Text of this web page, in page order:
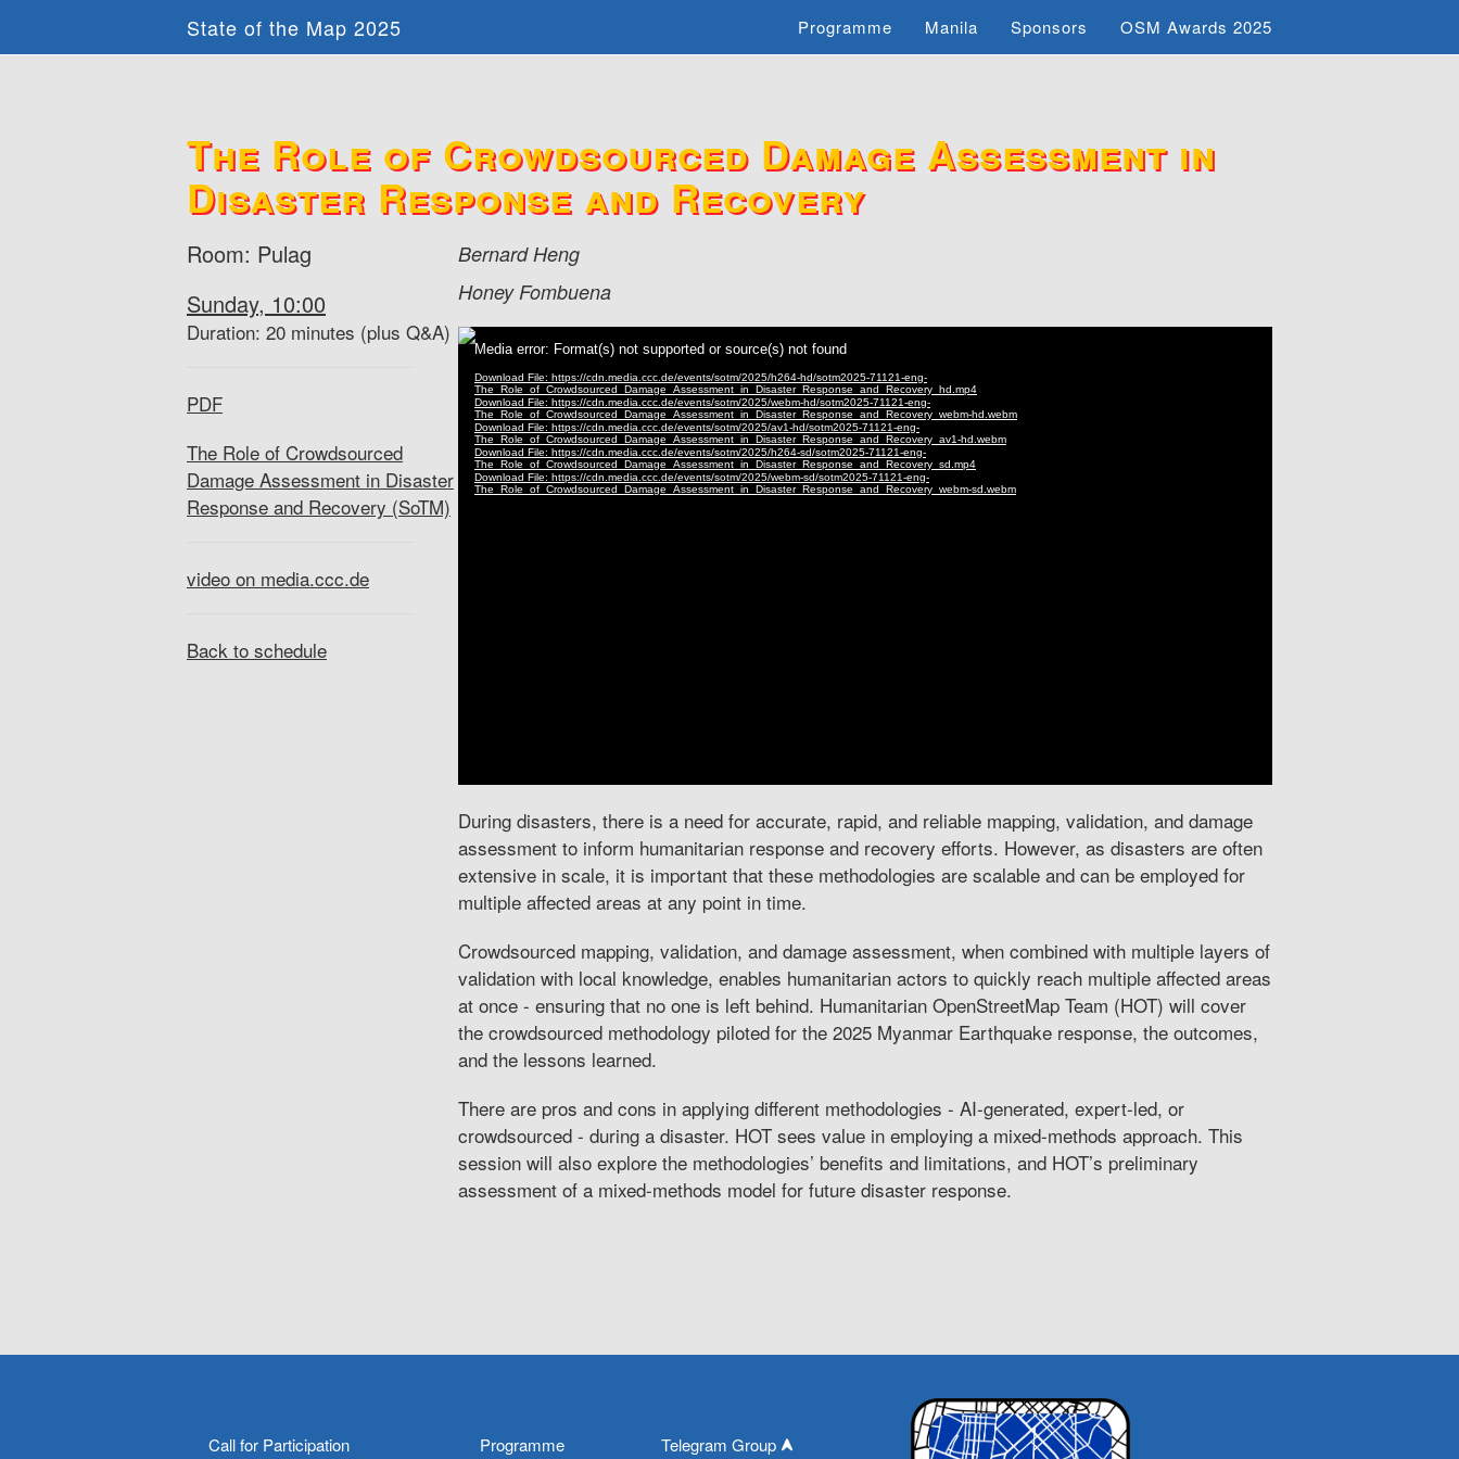
State of the Map 2025 Programme Manila Sponsors OSM Awards 2025
The Role of Crowdsourced Damage Assessment in
Disaster Response and Recovery
Room: Pulag
Sunday, 10:00
Duration: 20 minutes (plus Q&A)
PDF
The Role of Crowdsourced
Damage Assessment in Disaster
Response and Recovery (SoTM)
video on media.ccc.de
Back to schedule
Bernard Heng
Honey Fombuena
During disasters, there is a need for accurate, rapid, and reliable mapping, validation, and damage
assessment to inform humanitarian response and recovery efforts. However, as disasters are often
extensive in scale, it is important that these methodologies are scalable and can be employed for
multiple affected areas at any point in time.
Crowdsourced mapping, validation, and damage assessment, when combined with multiple layers of
validation with local knowledge, enables humanitarian actors to quickly reach multiple affected areas
at once - ensuring that no one is left behind. Humanitarian OpenStreetMap Team (HOT) will cover
the crowdsourced methodology piloted for the 2025 Myanmar Earthquake response, the outcomes,
and the lessons learned.
There are pros and cons in applying different methodologies - AI-generated, expert-led, or
crowdsourced - during a disaster. HOT sees value in employing a mixed-methods approach. This
session will also explore the methodologies’ benefits and limitations, and HOT’s preliminary
assessment of a mixed-methods model for future disaster response.
Call for Participation Programme Telegram Group